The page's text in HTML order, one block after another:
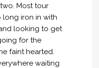
Most tour
long iron in with
looking to get
for the
faint hearted.
waiting